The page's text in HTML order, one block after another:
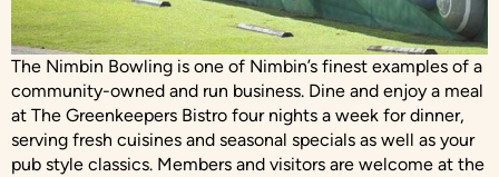
The Nimbin Bowling is one of Nimbin’s finest examples of a
community-owned and run business. Dine and enjoy a meal
at The Greenkeepers Bistro four nights a week for dinner,
serving fresh cuisines and seasonal specials as well as your
pub style classics. Members and visitors are welcome at the